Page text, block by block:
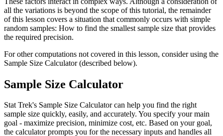
all the variations is beyond the scope of this tutorial, the remainder
of this lesson covers a situation that commonly occurs with simple
random samples: How to find the smallest sample size that provides
the required precision.
For other computations not covered in this lesson, consider using the
Sample Size Calculator (described below).
Sample Size Calculator
Stat Trek's Sample Size Calculator can help you find the right
sample size quickly, easily, and accurately. You specify your main
goal - maximize precision, minimize cost, etc. Based on your goal,
the calculator prompts you for the necessary inputs and handles all